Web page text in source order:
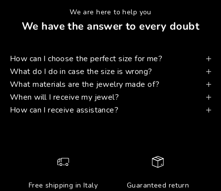
We are here to help you
We have the answer to every doubt
How can I choose the perfect size for me?
What do I do in case the size is wrong?
What materials are the jewelry made of?
When will I receive my jewel?
How can I receive assistance?
Free shipping in Italy
Guaranteed return